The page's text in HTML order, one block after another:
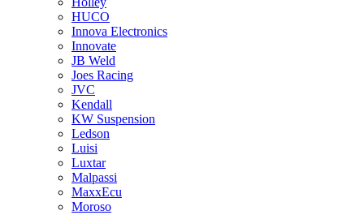
HUCO
Innova Electronics
Innovate
JB Weld
Joes Racing
JVC
Kendall
KW Suspension
Ledson
Luisi
Luxtar
Malpassi
MaxxEcu
Moroso